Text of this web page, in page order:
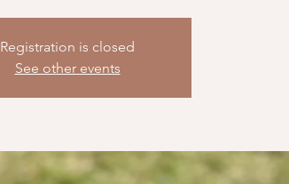
Registration is closed
See other events